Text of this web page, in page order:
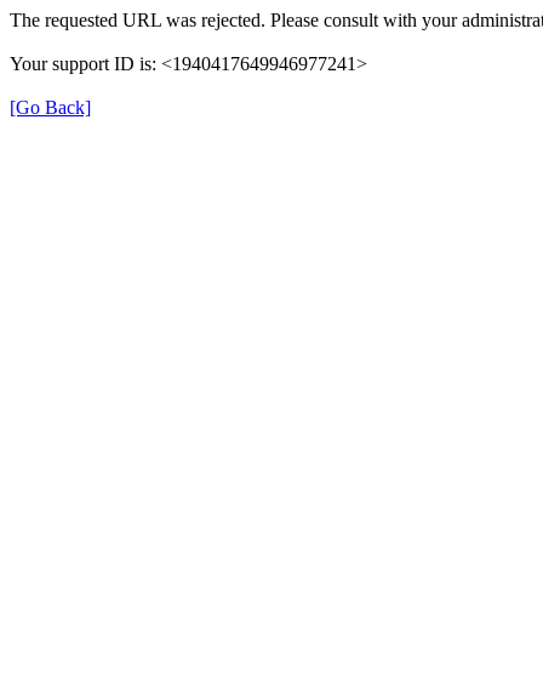
The requested URL was rejected. Please consult with your
Your support ID is: <1940417649946977241>
[Go Back]